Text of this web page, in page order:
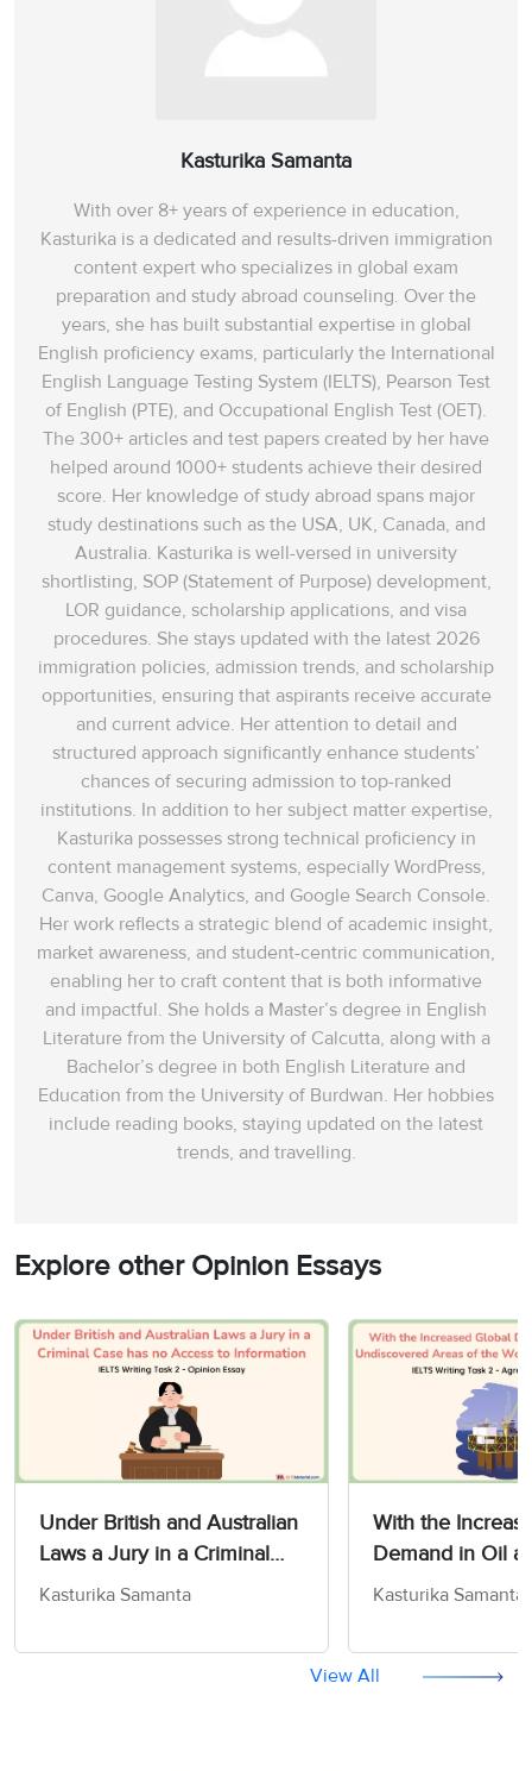
Kasturika Samanta
With over 8+ years of experience in education,
Kasturika is a dedicated and results-driven immigration
content expert who specializes in global exam
preparation and study abroad counseling. Over the
years, she has built substantial expertise in global
English proficiency exams, particularly the International
English Language Testing System (IELTS), Pearson Test
of English (PTE), and Occupational English Test (OET).
The 300+ articles and test papers created by her have
helped around 1000+ students achieve their desired
score. Her knowledge of study abroad spans‌ major
study destinations such as the USA, UK, Canada, and
Australia. Kasturika is well-versed in university
shortlisting, SOP (Statement of Purpose) development,
LOR guidance, scholarship applications, and visa
procedures. She stays updated with the latest 2026
immigration policies, admission trends, and scholarship
opportunities, ensuring that aspirants receive accurate
and current advice. Her attention to detail and
structured approach significantly enhance students’
chances of securing admission to top-ranked
institutions. In addition to her subject matter expertise,
Kasturika possesses strong technical proficiency in
content management systems, especially WordPress,
Canva, Google Analytics, and Google Search Console.
Her work reflects a strategic blend of academic insight,
market awareness, and student-centric communication,
enabling her to craft content that is both informative
and impactful. She holds a Master’s degree in English
Literature from the University of Calcutta, along with a
Bachelor’s degree in both English Literature and
Education from the University of Burdwan. Her hobbies
include reading books, staying updated on the latest
trends, and travelling.
Explore other Opinion Essays
Under British and Australian
Laws a Jury in a Criminal
Case has no Access to
Task 2
Kasturika Samanta
With the
Demand in Oil
Undiscovered
- IELTS Writing
Kasturika Samanta
View All